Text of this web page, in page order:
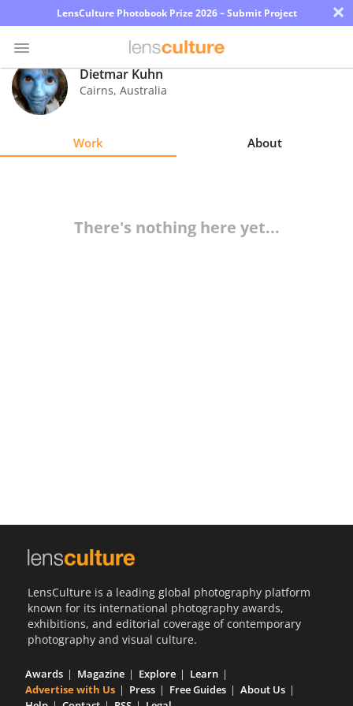
LensCulture Photobook Prize 2026 – Submit Project ×
Photo
Contest
Dietmar Kuhn
Cairns, Australia
Work About
There's nothing here yet...
LensCulture is a leading global photography platform
known for its international photography awards,
exhibitions, and editorial coverage of contemporary
photography and visual culture.
Awards Magazine Explore
Learn
Advertise with Us
Press Free Guides
About Us